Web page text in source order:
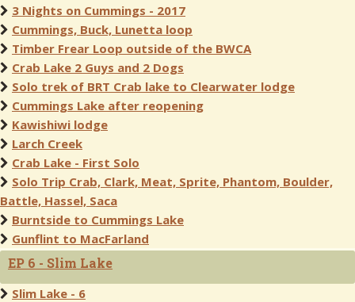
3 Nights on Cummings - 2017
Cummings, Buck, Lunetta loop
Timber Frear Loop outside of the BWCA
Crab Lake 2 Guys and 2 Dogs
Solo trek of BRT Crab lake to Clearwater lodge
Cummings Lake after reopening
Kawishiwi lodge
Larch Creek
Crab Lake - First Solo
Solo Trip Crab, Clark, Meat, Sprite, Phantom, Boulder,
Battle, Hassel, Saca
Burntside to Cummings Lake
Gunflint to MacFarland
EP 6 - Slim Lake
Slim Lake - 6